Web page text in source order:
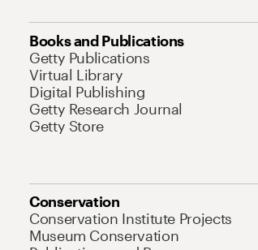
Books and Publications
Getty Publications
Virtual Library
Digital Publishing
Getty Research Journal
Getty Store
Conservation
Conservation Institute Projects
Museum Conservation